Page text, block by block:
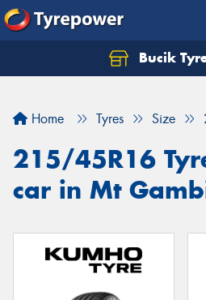
Bucik
Home Tyres Size
215/45R16
car in Mt